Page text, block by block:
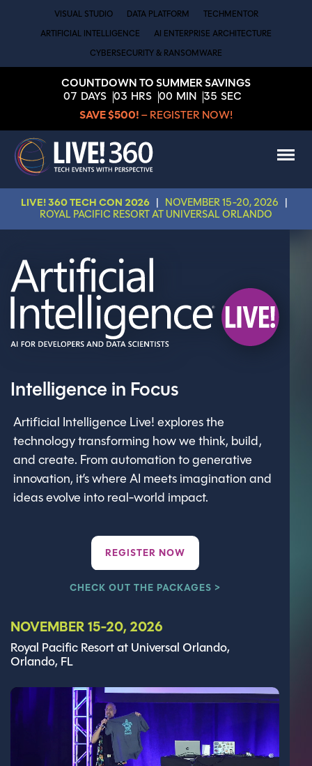
VISUAL STUDIO DATA PLATFORM TECHMENTOR
ARTIFICIAL INTELLIGENCE AI ENTERPRISE ARCHITECTURE
CYBERSECURITY & RANSOMWARE
COUNTDOWN TO SUMMER SAVINGS
07 DAYS 03 HRS 00 MIN 34 SEC
SAVE $500! – REGISTER NOW!
LIVE! 360 TECH CON 2026 NOVEMBER 15-20, 2026
ROYAL PACIFIC RESORT AT UNIVERSAL ORLANDO
Intelligence in Focus
Artificial Intelligence Live! explores the
technology transforming how we think, build,
and create. From automation to generative
innovation, it’s where AI meets imagination and
ideas evolve into real-world impact.
REGISTER NOW
CHECK OUT THE PACKAGES >
NOVEMBER 15-20, 2026
Royal Pacific Resort at Universal Orlando,
Orlando, FL